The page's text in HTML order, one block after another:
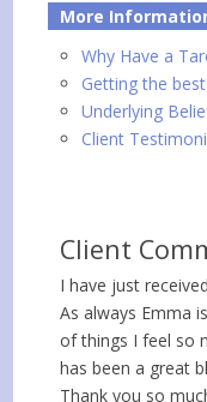
More
Why Have a
Getting the
Underlying
Client
Client
I have just
As always Emma
of things I feel so
has been a great
Thank you so